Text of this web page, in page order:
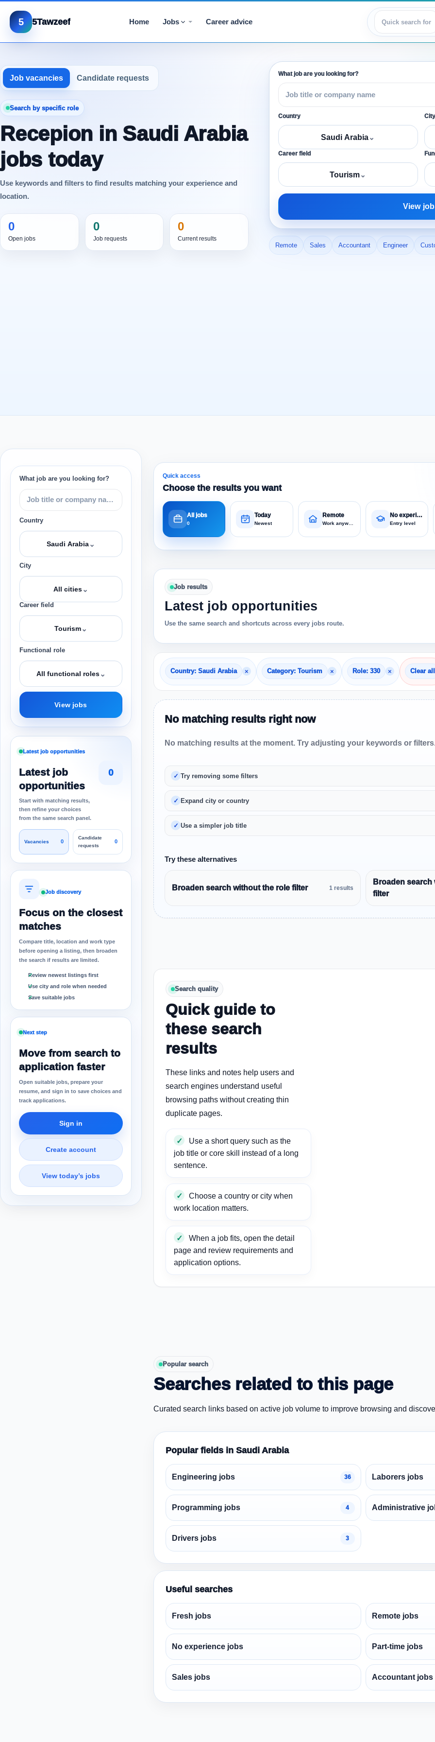
5 5Tawzeef Home Jobs Career advice
View jobs
Job vacancies Candidate requests
Search by specific role
Recepion in Saudi Arabia
jobs today
Use keywords and filters to find results matching your experience and
location.
0
Open jobs
0
Job requests
0
Current results
What job are you looking for?
Country
Saudi Arabia⌄
City
Career field
Tourism⌄
View
Remote Sales Accountant Engineer
What job are you looking for?
Country
Saudi Arabia⌄
City
All cities⌄
Career field
Tourism⌄
Functional role
All functional roles⌄
View jobs
Latest job opportunities
Latest job
opportunities
Start with matching results,
then refine your choices
from the same search panel.
0
Vacancies 0
Candidate
requests
0
Job discovery
Focus on the closest
matches
Compare title, location and work type
before opening a listing, then broaden
the search if results are limited.
Review newest listings first
Use city and role when needed
Save suitable jobs
Next step
Move from search to
application faster
Open suitable jobs, prepare your
resume, and sign in to save choices and
track applications.
Sign in
Create account
View today’s jobs
Quick access
Choose the results you want
All jobs
0
Today
Newest
Remote
Work anywhere
No experience
Entry level
Job results
Latest job opportunities
Use the same search and shortcuts across every jobs route.
Country: Saudi Arabia × Category: Tourism × Role: 330 × Clear all
No matching results right now
No matching results at the moment. Try adjusting your keywords or
Try removing some filters
Expand city or country
Use a simpler job title
Try these alternatives
Broaden search without the role filter 1 results
Broaden
filter
Search quality
Quick guide to
these search
results
These links and notes help users and
search engines understand useful
browsing paths without creating thin
duplicate pages.
Use a short query such as the
job title or core skill instead of a long
sentence.
Choose a country or city when
work location matters.
When a job fits, open the detail
page and review requirements and
application options.
Popular search
Searches related to this page
Curated search links based on active job volume to improve browsing and
Popular fields in Saudi Arabia
Engineering jobs 36 Laborers jobs
Programming jobs 4 Administrative
Drivers jobs 3
Useful searches
Fresh jobs Remote jobs
No experience jobs Part-time jobs
Sales jobs Accountant jobs